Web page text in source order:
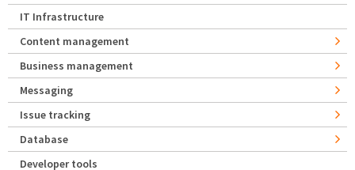
IT Infrastructure
Content management
Business management
Messaging
Issue tracking
Database
Developer tools